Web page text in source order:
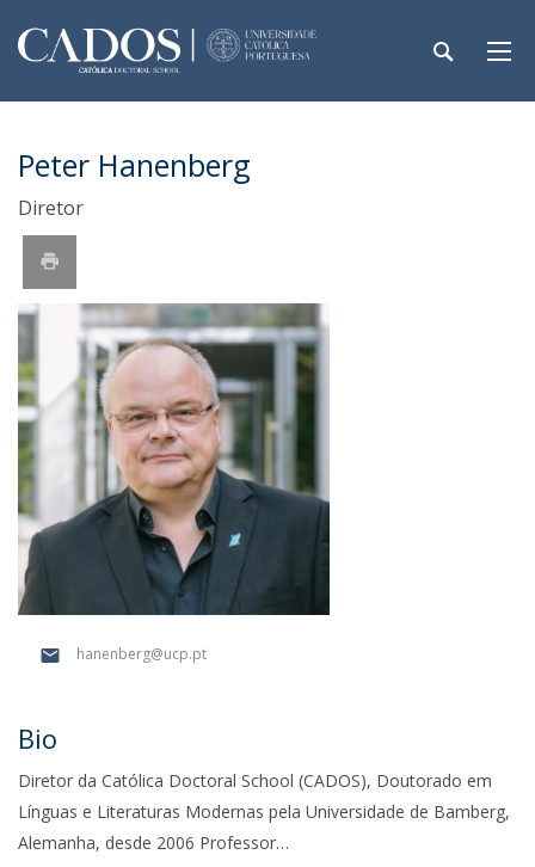
Peter Hanenberg
Diretor
hanenberg@ucp.pt
Bio
Diretor da Católica Doctoral School (CADOS), Doutorado em
Línguas e Literaturas Modernas pela Universidade de Bamberg,
Alemanha, desde 2006 Professor